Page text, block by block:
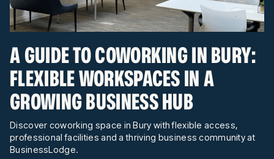
A GUIDE TO COWORKING IN BURY:
FLEXIBLE WORKSPACES IN A
GROWING BUSINESS HUB
Discover coworking space in Bury with flexible access,
professional facilities and a thriving business community at
BusinessLodge.